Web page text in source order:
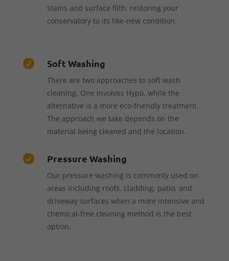
stains and surface filth, restoring your
conservatory to its like-new condition.
 Soft Washing
There are two approaches to soft wash
cleaning. One involves Hypo, while the
alternative is a more eco-friendly treatment.
The approach we take depends on the
material being cleaned and the location.
 Pressure Washing
Our pressure washing is commonly used on
areas including roofs, cladding, patio, and
driveway surfaces when a more intensive and
chemical-free cleaning method is the best
option.